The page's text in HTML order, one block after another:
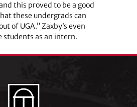
this proved to be a good
these undergrads can
of UGA.” Zaxby’s even
students as an intern.